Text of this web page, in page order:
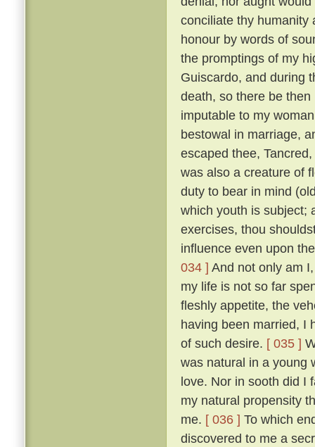
conciliate thy humanity
honour by words of
the promptings of my
Guiscardo, and during
death, so there be
imputable to my
bestowal in marriage,
escaped thee,
was also a creature of
duty to bear in mind
which youth is subject;
exercises, thou
influence even upon
034 ] And not only am
my life is not so far
fleshly appetite, the
having been married, I
of such desire. [ 035 ]
was natural in a young
love. Nor in sooth did I
my natural propensity
me. [ 036 ] To which
discovered to me a